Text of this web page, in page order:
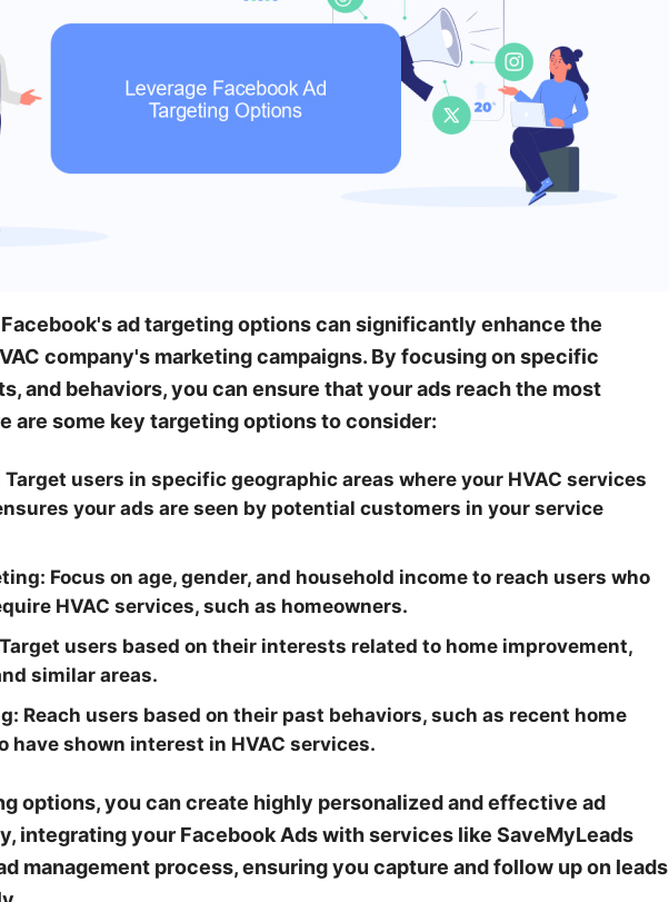
ad targeting options can significantly enhance the
company's marketing campaigns. By focusing on specific
and behaviors, you can ensure that your ads reach the most
are some key targeting options to consider:
Target users in specific geographic areas where your HVAC services
your ads are seen by potential customers in your service
Focus on age, gender, and household income to reach users who
HVAC services, such as homeowners.
Target users based on their interests related to home improvement,
similar areas.
Reach users based on their past behaviors, such as recent home
have shown interest in HVAC services.
options, you can create highly personalized and effective ad
integrating your Facebook Ads with services like SaveMyLeads
management process, ensuring you capture and follow up on leads